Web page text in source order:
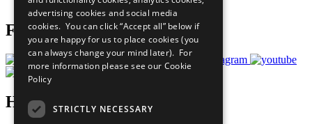
Follow Us
Have a Question?
advertising cookies and social media
cookies. You can click “Accept all” below if
you are happy for us to place cookies (you
can always change your mind later). For
more information please see our Cookie
Policy
STRICTLY NECESSARY